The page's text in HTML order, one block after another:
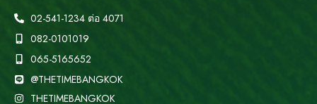
02-541-1234 ต่อ 4071
082-0101019
065-5165652
@THETIMEBANGKOK
THETIMEBANGKOK